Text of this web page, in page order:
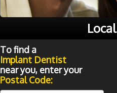
To find a
Implant Dentist
near you, enter your
Postal Code: